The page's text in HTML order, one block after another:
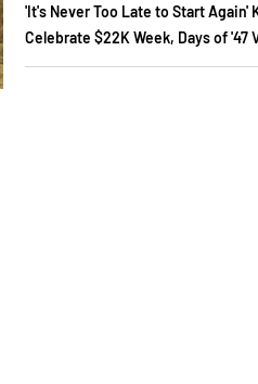
'It's Never Too Late to Start Again'
Celebrate $22K Week, Days of '47